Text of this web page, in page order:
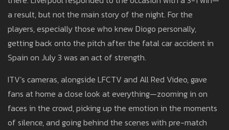
a result, but not the main story of the night. For the
players, especially those who knew Diogo personally,
getting back onto the pitch after the fatal car accident in
Spain on July 3 was an act of strength.
ITV’s cameras, alongside LFCTV and All Red Video, gave
fans at home a close look at everything—zooming in on
faces in the crowd, picking up the emotion in the moments
of silence, and going behind the scenes with pre-match